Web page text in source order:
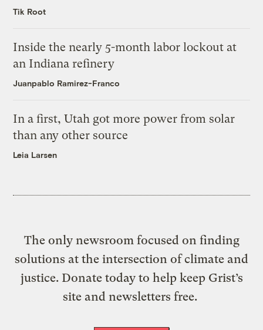
Tik Root
Inside the nearly 5-month labor lockout at
an Indiana refinery
Juanpablo Ramirez-Franco
In a first, Utah got more power from solar
than any other source
Leia Larsen
The only newsroom focused on finding
solutions at the intersection of climate and
justice. Donate today to help keep Grist’s
site and newsletters free.